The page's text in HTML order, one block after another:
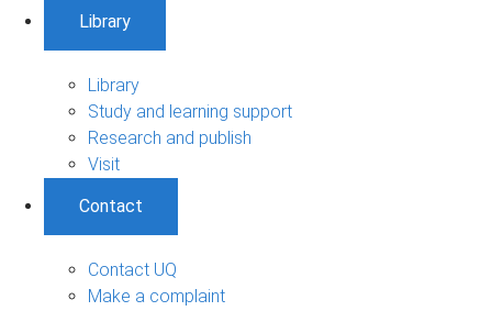
Library
Library
Study and learning support
Research and publish
Visit
Contact
Contact UQ
Make a complaint